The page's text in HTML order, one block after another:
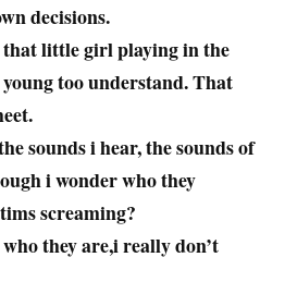
decisions.
that little girl playing in the
young too understand. That
sounds i hear, the sounds of
i wonder who they
screaming?
they are,i really don’t